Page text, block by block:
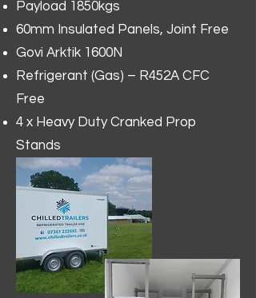
Payload 1850kgs
60mm Insulated Panels, Joint Free
Govi Arktik 1600N
Refrigerant (Gas) – R452A CFC
Free
4 x Heavy Duty Cranked Prop
Stands